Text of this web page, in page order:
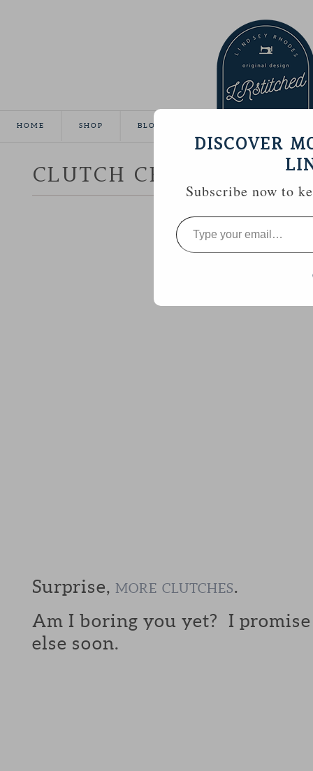
HOME SHOP BLOG
CLUTCH CRAZY
Surprise, MORE CLUTCHES.
Am I boring you yet? I
else soon.
DISCOVER
Subscribe now to
Type
your
email…